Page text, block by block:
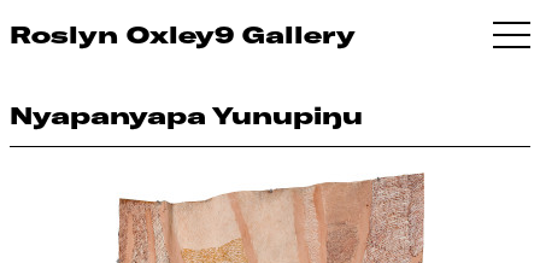
Roslyn Oxley9 Gallery
Nyapanyapa Yunupiŋu